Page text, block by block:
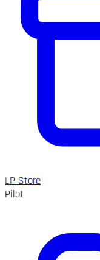
LP Store
Pilot